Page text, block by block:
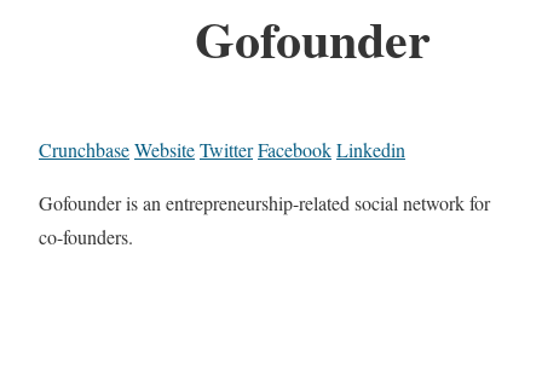
Gofounder
CrunchbaseWebsiteTwitterFacebookLinkedin
Gofounder is an entrepreneurship-related social network for
co-founders.